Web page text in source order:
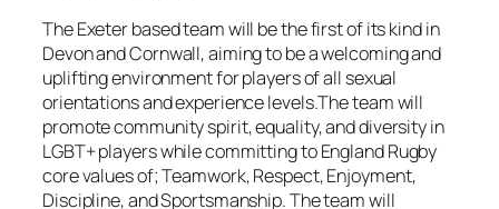
The Exeter based team will be the first of its kind in
Devon and Cornwall, aiming to be a welcoming and
uplifting environment for players of all sexual
orientations and experience levels.The team will
promote community spirit, equality, and diversity in
LGBT+ players while committing to England Rugby
core values of; Teamwork, Respect, Enjoyment,
Discipline, and Sportsmanship. The team will